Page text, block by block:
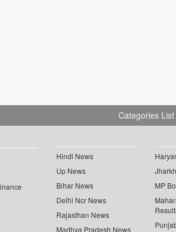
Categories List
Hindi News
Up News
Bihar News
Delhi Ncr News
Rajasthan News
Madhya Pradesh News
MP